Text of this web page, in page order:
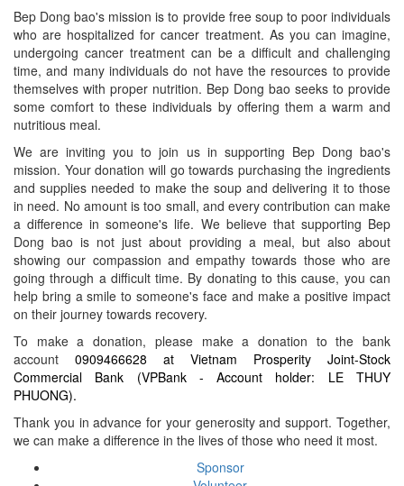
Bep Dong bao's mission is to provide free soup to poor individuals
who are hospitalized for cancer treatment. As you can imagine,
undergoing cancer treatment can be a difficult and challenging
time, and many individuals do not have the resources to provide
themselves with proper nutrition. Bep Dong bao seeks to provide
some comfort to these individuals by offering them a warm and
nutritious meal.
We are inviting you to join us in supporting Bep Dong bao's
mission. Your donation will go towards purchasing the ingredients
and supplies needed to make the soup and delivering it to those
in need. No amount is too small, and every contribution can make
a difference in someone's life. We believe that supporting Bep
Dong bao is not just about providing a meal, but also about
showing our compassion and empathy towards those who are
going through a difficult time. By donating to this cause, you can
help bring a smile to someone's face and make a positive impact
on their journey towards recovery.
To make a donation, please make a donation to the bank
account 0909466628 at Vietnam Prosperity Joint-Stock
Commercial Bank (VPBank - Account holder: LE THUY
PHUONG).
Thank you in advance for your generosity and support. Together,
we can make a difference in the lives of those who need it most.
Sponsor